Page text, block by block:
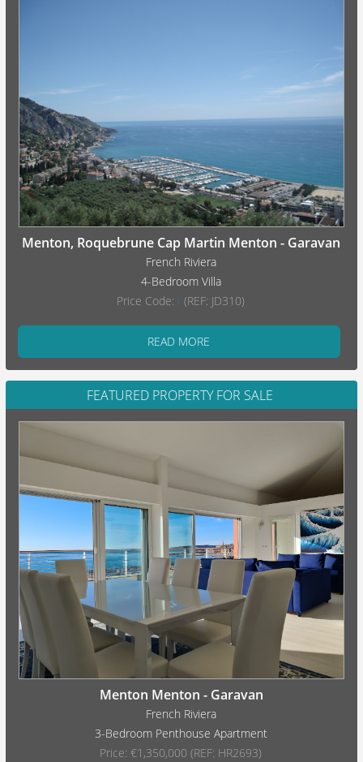
Menton, Roquebrune Cap Martin Menton - Garavan
French Riviera
4-Bedroom Villa
Price Code: I (REF: JD310)
READ MORE
FEATURED PROPERTY FOR SALE
Menton Menton - Garavan
French Riviera
3-Bedroom Penthouse Apartment
Price: €1,350,000 (REF: HR2693)